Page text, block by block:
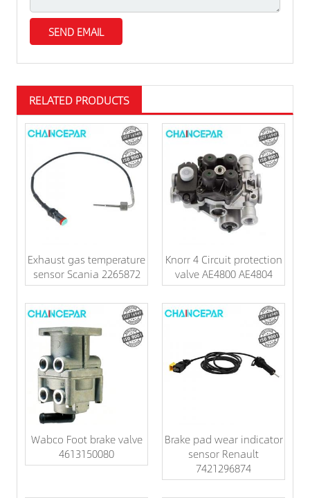
RELATED PRODUCTS
Exhaust gas temperature
sensor Scania 2265872
Knorr 4 Circuit protection
valve AE4800 AE4804
Wabco Foot brake valve
4613150080
Brake pad wear indicator
sensor Renault
7421296874